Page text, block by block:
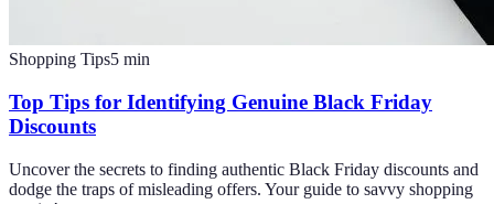
Shopping Tips5 min
Top Tips for Identifying Genuine Black Friday
Discounts
Uncover the secrets to finding authentic Black Friday discounts and
dodge the traps of misleading offers. Your guide to savvy shopping